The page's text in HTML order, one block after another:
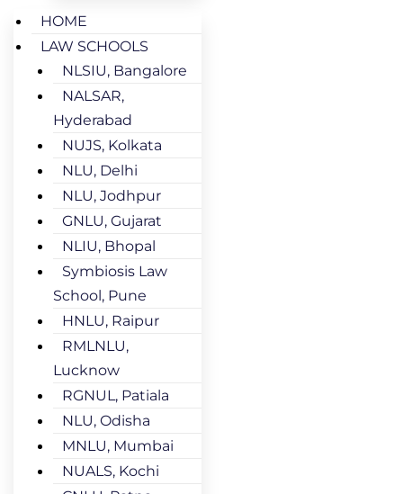
HOME
LAW SCHOOLS
NLSIU, Bangalore
NALSAR,
Hyderabad
NUJS, Kolkata
NLU, Delhi
NLU, Jodhpur
GNLU, Gujarat
NLIU, Bhopal
Symbiosis Law
School, Pune
HNLU, Raipur
RMLNLU,
Lucknow
RGNUL, Patiala
NLU, Odisha
MNLU, Mumbai
NUALS, Kochi